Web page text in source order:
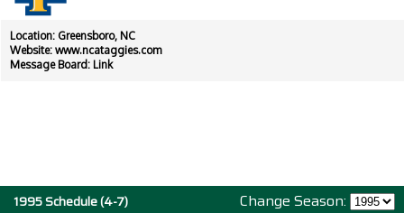
Location: Greensboro, NC
Website: www.ncataggies.com
Message Board: Link
Change Season:
1995 Schedule (4-7)